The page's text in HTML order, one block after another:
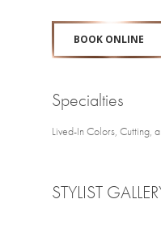
BOOK ONLINE
Specialties
Lived-In Colors, Cutting,
STYLIST